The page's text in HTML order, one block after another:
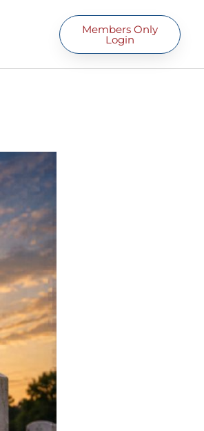
Members Only
Login